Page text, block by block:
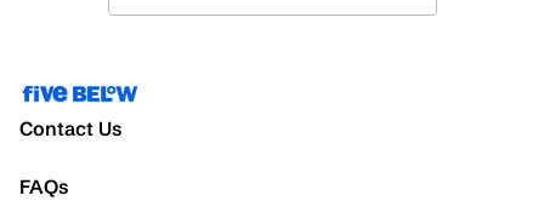
Contact Us
FAQs